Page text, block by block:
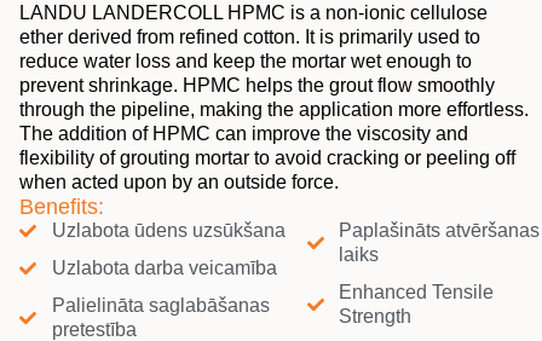
LANDU LANDERCOLL HPMC is a non-ionic cellulose
ether derived from refined cotton. It is primarily used to
reduce water loss and keep the mortar wet enough to
prevent shrinkage. HPMC helps the grout flow smoothly
through the pipeline, making the application more effortless.
The addition of HPMC can improve the viscosity and
flexibility of grouting mortar to avoid cracking or peeling off
when acted upon by an outside force.
Benefits:
Uzlabota ūdens uzsūkšana
Uzlabota darba veicamība
Palielināta saglabāšanas
pretestība
Paplašināts atvēršanas
laiks
Enhanced Tensile
Strength